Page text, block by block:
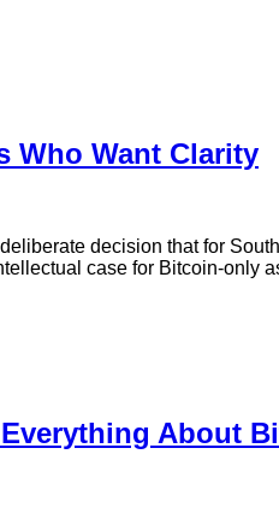
Who Want Clarity
decision that for
case for Bitcoin-only
About